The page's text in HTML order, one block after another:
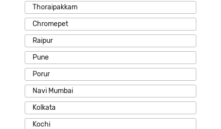
Thoraipakkam
Chromepet
Raipur
Pune
Porur
Navi Mumbai
Kolkata
Kochi